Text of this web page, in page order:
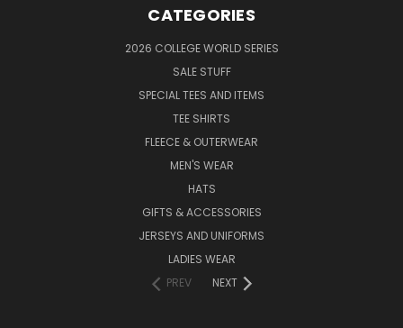
CATEGORIES
2026 COLLEGE WORLD SERIES
SALE STUFF
SPECIAL TEES AND ITEMS
TEE SHIRTS
FLEECE & OUTERWEAR
MEN'S WEAR
HATS
GIFTS & ACCESSORIES
JERSEYS AND UNIFORMS
LADIES WEAR
PREV
NEXT